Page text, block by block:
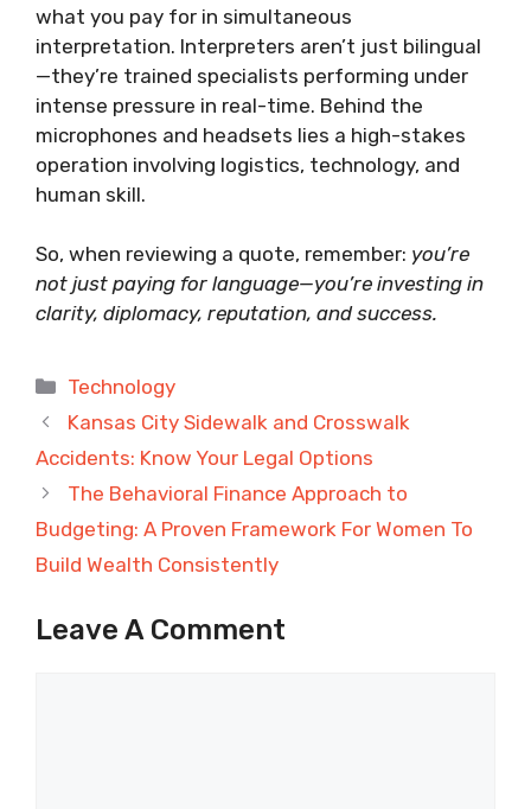
what you pay for in simultaneous
interpretation. Interpreters aren’t just bilingual
—they’re trained specialists performing under
intense pressure in real-time. Behind the
microphones and headsets lies a high-stakes
operation involving logistics, technology, and
human skill.
So, when reviewing a quote, remember: you’re
not just paying for language—you’re investing in
clarity, diplomacy, reputation, and success.
Categories
Technology
Kansas City Sidewalk and Crosswalk
Accidents: Know Your Legal Options
The Behavioral Finance Approach to
Budgeting: A Proven Framework For Women To
Build Wealth Consistently
Leave A Comment